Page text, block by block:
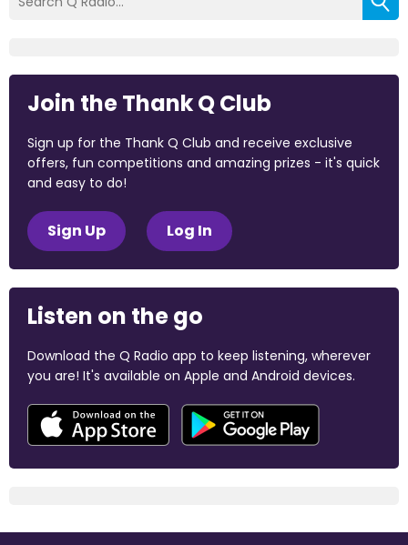
Join the Thank Q Club
Sign up for the Thank Q Club and receive exclusive
offers, fun competitions and amazing prizes - it's quick
and easy to do!
Sign Up Log In
Listen on the go
Download the Q Radio app to keep listening, wherever
you are! It's available on Apple and Android devices.